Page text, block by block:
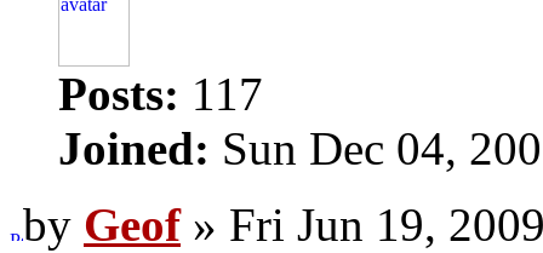
Posts: 117
Joined: Sun Dec 04,
by Geof» Fri Jun 19,